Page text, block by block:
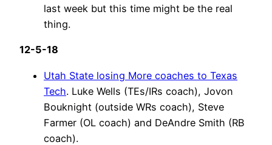
last week but this time might be the real
thing.
12-5-18
Utah State losing More coaches to Texas
Tech. Luke Wells (TEs/IRs coach), Jovon
Bouknight (outside WRs coach), Steve
Farmer (OL coach) and DeAndre Smith (RB
coach).